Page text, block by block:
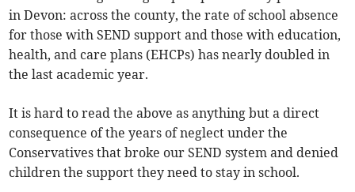
in Devon: across the county, the rate of school absence
for those with SEND support and those with education,
health, and care plans (EHCPs) has nearly doubled in
the last academic year.
It is hard to read the above as anything but a direct
consequence of the years of neglect under the
Conservatives that broke our SEND system and denied
children the support they need to stay in school.